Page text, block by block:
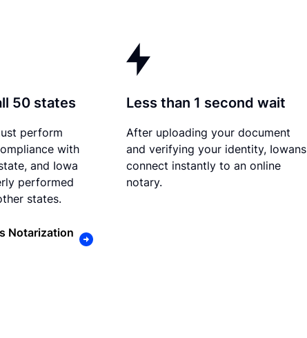
50 states
perform
with
and Iowa
performed
states.
Notarization
Less than 1 second wait
After uploading your document
and verifying your identity, Iowans
connect instantly to an online
notary.